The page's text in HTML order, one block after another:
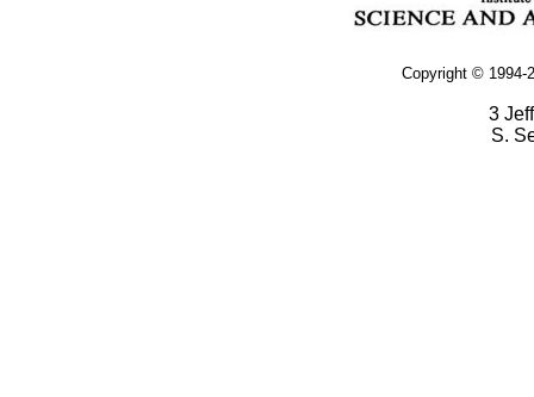
Copyright © 1994-
3
S.